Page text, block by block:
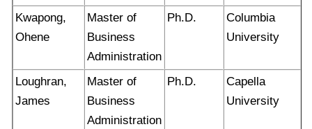
Kwapong,
Ohene
Master of
Business
Administration
Ph.D.
Columbia
University
Loughran,
James
Master of
Business
Administration
Ph.D.
Capella
University